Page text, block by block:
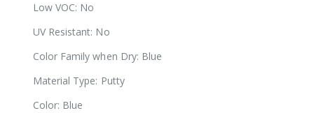
Low VOC: No
UV Resistant: No
Color Family when Dry: Blue
Material Type: Putty
Color: Blue